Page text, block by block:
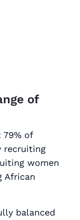
of
of
recruiting
women
African
balanced